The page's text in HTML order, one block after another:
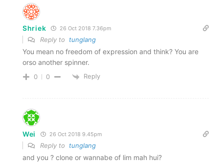
Shriek 26 Oct 2018 7.36pm
Reply to tunglang
You mean no freedom of expression and think? You are
orso another spinner.
0 0 Reply
Wei 26 Oct 2018 9.45pm
Reply to tunglang
and you ? clone or wannabe of lim mah hui?